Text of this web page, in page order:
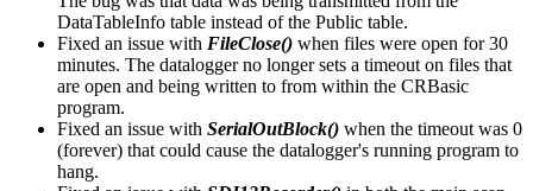
DataTableInfo table instead of the Public table.
Fixed an issue with FileClose() when files were open for 30
minutes. The datalogger no longer sets a timeout on files that
are open and being written to from within the CRBasic
program.
Fixed an issue with SerialOutBlock() when the timeout was 0
(forever) that could cause the datalogger's running program to
hang.